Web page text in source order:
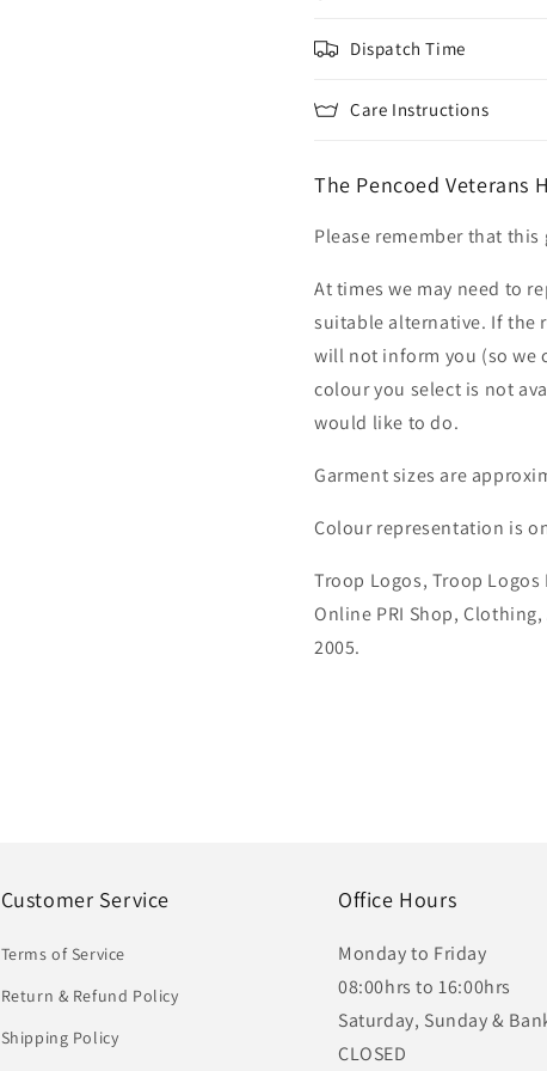
Dispatch Time
Care Instructions
The Pencoed Veterans
Please remember that this
At times we may need to
suitable alternative. If the
will not inform you (so we
colour you select is not
would like to do.
Garment sizes are
Colour representation is
Troop Logos, Troop
Online PRI Shop,
2005.
Customer Service
Terms of Service
Return & Refund Policy
Shipping Policy
Office Hours
Monday to Friday
08:00hrs to 16:00hrs
Saturday, Sunday &
CLOSED